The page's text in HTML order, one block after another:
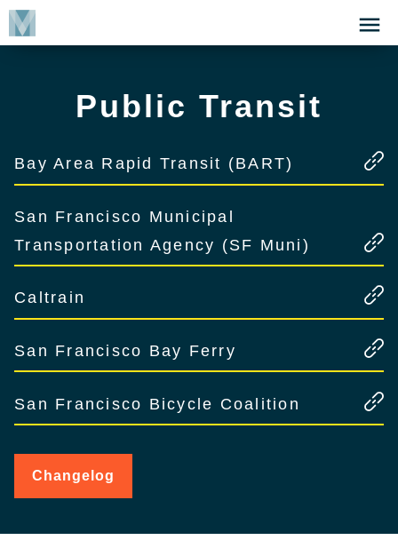
Skip
Click
to
Public Transit
Bay Area Rapid Transit (BART)
San Francisco Municipal
Transportation Agency (SF Muni)
Caltrain
San Francisco Bay Ferry
San Francisco Bicycle Coalition
Changelog